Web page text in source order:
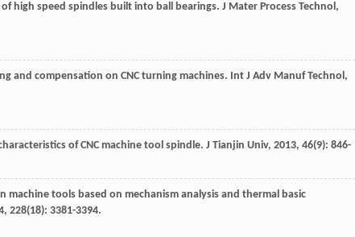
high speed spindles built into ball bearings. J Mater Process Technol,
and compensation on CNC turning machines. Int J Adv Manuf Technol,
of CNC machine tool spindle. J Tianjin Univ, 2013, 46(9): 846-
machine tools based on mechanism analysis and thermal basic
, 228(18): 3381-3394.